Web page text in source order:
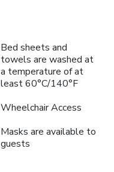
Bed sheets and
towels are washed at
a temperature of at
least 60°C/140°F
Wheelchair Access
Masks are available to
guests